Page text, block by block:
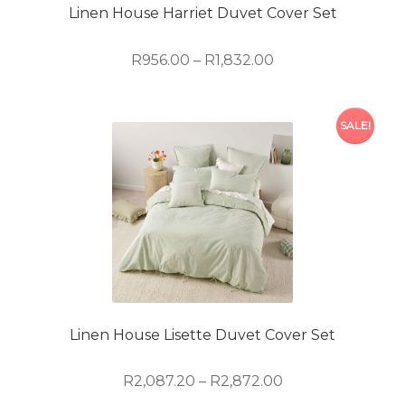
on
product
Linen House Harriet Duvet Cover Set
R956.00 – R1,832.00
through
R1,832.00
product
has
multiple
variants.
The
options
may
be
chosen
on
product
Linen House Lisette Duvet Cover Set
SALE!
R2,087.20 – R2,872.00Price